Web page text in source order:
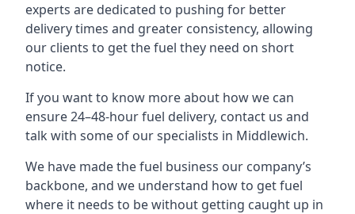
experts are dedicated to pushing for better
delivery times and greater consistency, allowing
our clients to get the fuel they need on short
notice.
If you want to know more about how we can
ensure 24–48-hour fuel delivery, contact us and
talk with some of our specialists in Middlewich.
We have made the fuel business our company’s
backbone, and we understand how to get fuel
where it needs to be without getting caught up in